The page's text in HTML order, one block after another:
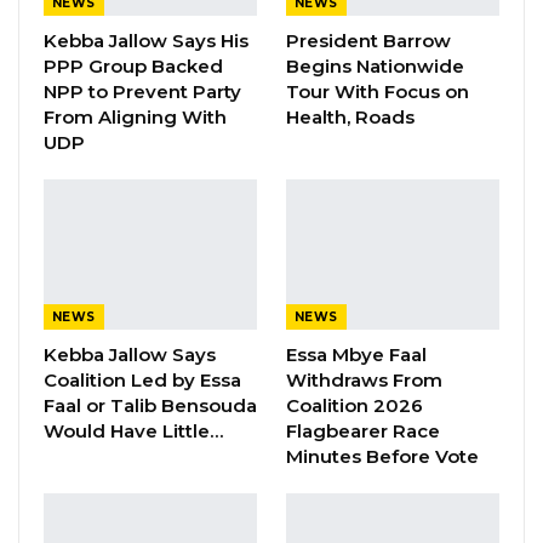
was completely censored. Radio stations like
Citizen FM, Taranga and others that have
started airing news were shut down by the
regime.
particular point,” said Saikou Jammeh.
YOU MIGHT ALSO LIKE
Gambia For All Party Unveils Four-Pillar
Manifesto Ahead of…
NEWS
Kebba Jallow Says His
PPP Group Backed
NPP to Prevent Party
From Aligning With
UDP
NEWS
President Barrow
Begins Nationwide
Tour With Focus on
Health, Roads
NEWS
Kebba Jallow Says
Coalition Led by Essa
Faal or Talib Bensouda
Would Have Little…
NEWS
Essa Mbye Faal
Withdraws From
Coalition 2026
Flagbearer Race
Minutes Before Vote